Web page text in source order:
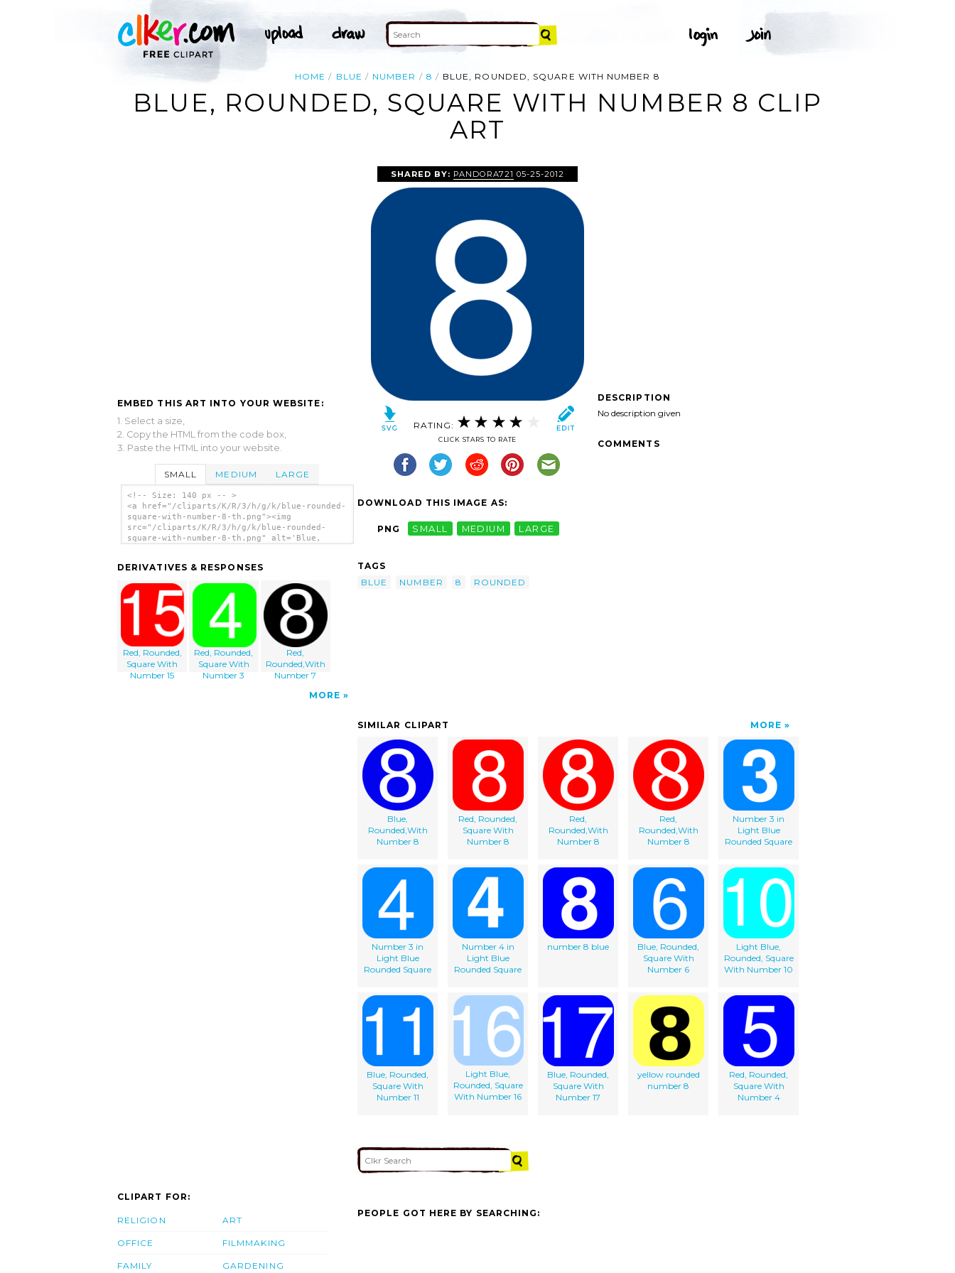
HOME BLUE NUMBER 8 BLUE, ROUNDED, SQUARE WITH NUMBER 8
BLUE, ROUNDED, SQUARE WITH NUMBER 8 CLIP
ART
EMBED THIS ART INTO YOUR WEBSITE:
1. Select a size,
2. Copy the HTML from the code box,
3. Paste the HTML into your website.
SMALL MEDIUM LARGE
<!-- Size: 140 px -- >
<a href="/cliparts/K/R/3/h/g/k/blue-rounded-
square-with-number-8-th.png"><img
src="/cliparts/K/R/3/h/g/k/blue-rounded-
square-with-number-8-th.png" alt='Blue,
DERIVATIVES & RESPONSES
Red, Rounded,
Square With
Number 15
Red, Rounded,
Square With
Number 3
Red,
Rounded,With
Number 7
MORE
SHARED BY: PANDORA721 05-25-2012
RATING:
CLICK STARS TO RATE
DOWNLOAD THIS IMAGE AS:
PNG SMALL MEDIUM LARGE
TAGS
BLUE
NUMBER 8 ROUNDED
DESCRIPTION
No description given
COMMENTS
SIMILAR CLIPART MORE
Blue,
Rounded,With
Number 8
Red, Rounded,
Square With
Number 8
Red,
Rounded,With
Number 8
Red,
Rounded,With
Number 8
Number 3 in
Light Blue
Rounded Square
Number 3 in
Light Blue
Rounded Square
Number 4 in
Light Blue
Rounded Square
number 8 blue
Blue, Rounded,
Square With
Number 6
Light Blue,
Rounded, Square
With Number 10
Blue, Rounded,
Square With
Number 11
Light Blue,
Rounded, Square
With Number 16
Blue, Rounded,
Square With
Number 17
yellow rounded
number 8
Red, Rounded,
Square With
Number 4
CLIPART FOR:
RELIGION
OFFICE
FAMILY
ART
FILMMAKING
GARDENING
PEOPLE GOT HERE BY SEARCHING: